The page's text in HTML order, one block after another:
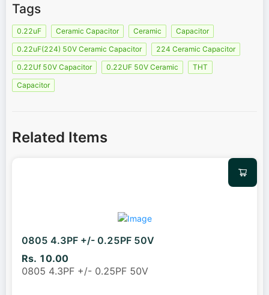
Tags
0.22uF Ceramic Capacitor Ceramic
Capacitor
0.22uF(224) 50V Ceramic Capacitor
224 Ceramic Capacitor
0.22Uf 50V Capacitor
0.22UF 50V Ceramic
THT
Capacitor
Related Items
0805 4.3PF +/- 0.25PF 50V
Rs. 10.00
0805 4.3PF +/- 0.25PF 50V